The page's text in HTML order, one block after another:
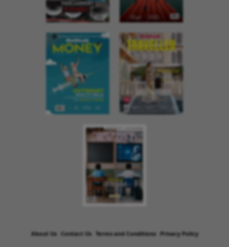
About Us Contact Us Terms and Conditions Privacy Policy